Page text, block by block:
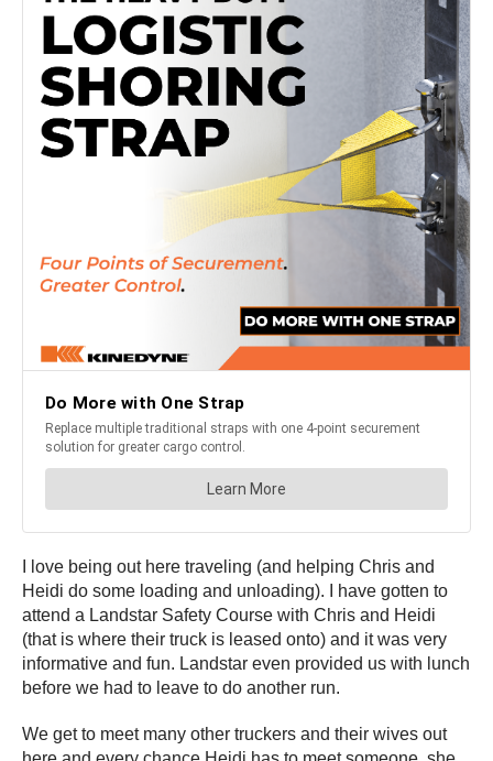
I love being out here traveling (and helping Chris and
Heidi do some loading and unloading). I have gotten to
attend a Landstar Safety Course with Chris and Heidi
(that is where their truck is leased onto) and it was very
informative and fun. Landstar even provided us with lunch
before we had to leave to do another run.
We get to meet many other truckers and their wives out